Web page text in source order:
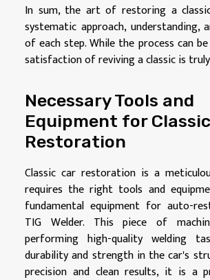
In sum, the art of restoring a
systematic approach, understanding,
of each step. While the process can
satisfaction of reviving a classic is truly
Necessary Tools and
Equipment for
Restoration
Classic car restoration is a
requires the right tools and
fundamental equipment for auto-
TIG Welder. This piece of
performing high-quality welding
durability and strength in the car's
precision and clean results, it is a